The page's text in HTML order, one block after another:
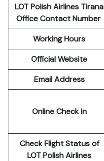
LOT Polish Airlines Tirana
Office Contact Number
Working Hours
Official Website
Email Address
Online Check In
Check Flight Status of
LOT Polish Airlines